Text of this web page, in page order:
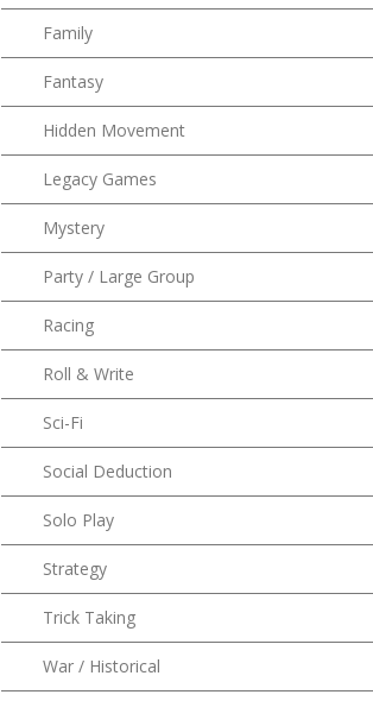
Family
Fantasy
Hidden Movement
Legacy Games
Mystery
Party / Large Group
Racing
Roll & Write
Sci-Fi
Social Deduction
Solo Play
Strategy
Trick Taking
War / Historical